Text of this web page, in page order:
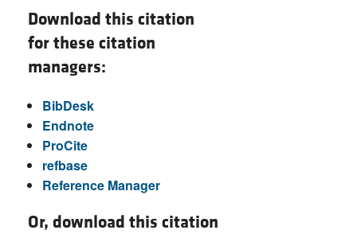
Download this citation
for these citation
managers:
BibDesk
Endnote
ProCite
refbase
Reference Manager
Or, download this citation